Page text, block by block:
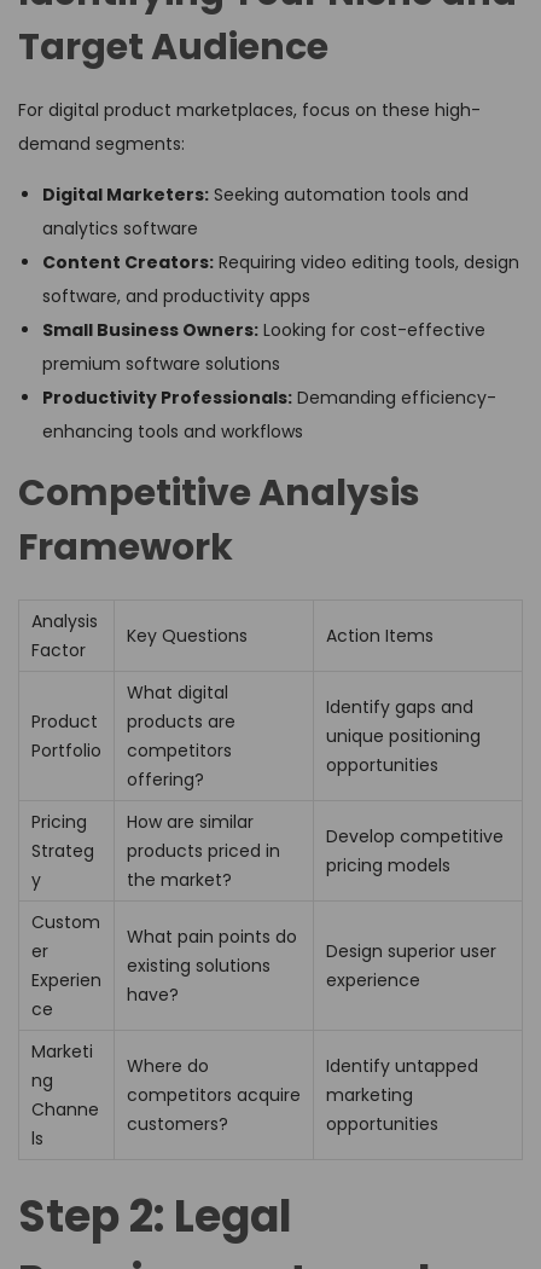
Target Audience
For digital product marketplaces, focus on these high-
demand segments:
Digital Marketers: Seeking automation tools and
analytics software
Content Creators: Requiring video editing tools, design
software, and productivity apps
Small Business Owners: Looking for cost-effective
premium software solutions
Productivity Professionals: Demanding efficiency-
enhancing tools and workflows
Competitive Analysis
Framework
Analysis
Factor
Key Questions Action Items
Product
Portfolio
What digital
products are
competitors
offering?
Identify gaps and
unique positioning
opportunities
Pricing
Strateg
y
How are similar
products priced in
the market?
Develop competitive
pricing models
Custom
er
Experien
ce
What pain points do
existing solutions
have?
Design superior user
experience
Marketi
ng
Channe
ls
Where do
competitors acquire
customers?
Identify untapped
marketing
opportunities
Step 2: Legal